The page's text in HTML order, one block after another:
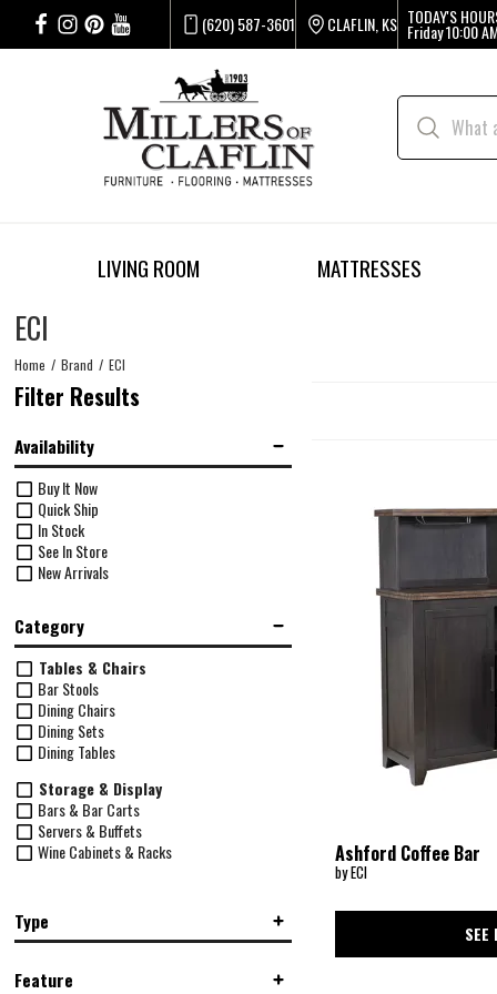
(620) 587-3601 CLAFLIN, KS TODAY'S
Friday10:00
LIVING ROOM MATTRESSES
ECI
Home Brand ECI
Filter Results
Availability
Buy It Now
Quick Ship
In Stock
See In Store
New Arrivals
Category
Tables & Chairs
Bar Stools
Dining Chairs
Dining Sets
Dining Tables
Storage & Display
Bars & Bar Carts
Servers & Buffets
Wine Cabinets & Racks
Type
Bar Height
Feature
Ashford Coffee Bar
by ECI
SEE